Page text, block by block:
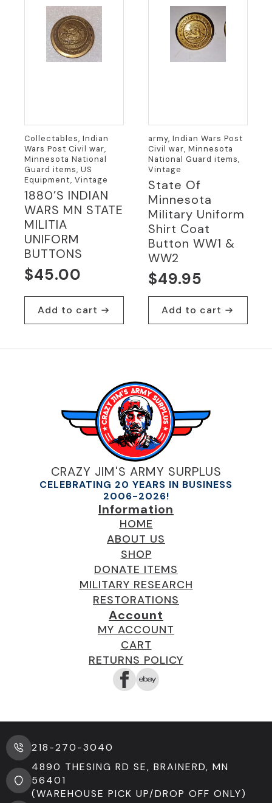
Collectables, Indian
Wars Post Civil war,
Minnesota National
Guard items, US
Equipment, Vintage
1880’S INDIAN
WARS MN STATE
MILITIA
UNIFORM
BUTTONS
$45.00
Add to cart
army, Indian Wars Post
Civil war, Minnesota
National Guard items,
Vintage
State Of
Minnesota
Military Uniform
Shirt Coat
Button WW1 &
WW2
$49.95
Add to cart
CRAZY JIM'S ARMY SURPLUS
CELEBRATING 20 YEARS IN BUSINESS
2006-2026!
Information
HOME
ABOUT US
SHOP
DONATE ITEMS
MILITARY RESEARCH
RESTORATIONS
Account
MY ACCOUNT
CART
RETURNS POLICY
218-270-3040
4890 THESING RD SE, BRAINERD, MN
56401
(WAREHOUSE PICK UP/DROP OFF ONLY)